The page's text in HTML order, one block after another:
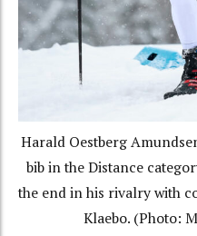
Harald Oestberg
bib in the Distance
the end in his rivalry with
Klaebo. (Photo: